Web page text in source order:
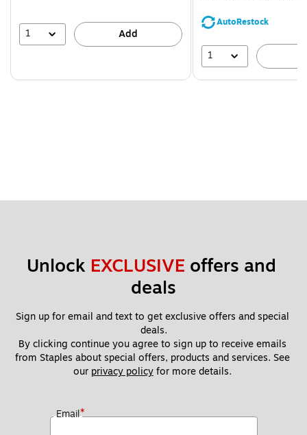
1 Add
save
AutoRestock
1
Unlock EXCLUSIVE offers and
deals
Sign up for email and text to get exclusive offers and special
deals.
By clicking continue you agree to sign up to receive emails
from Staples about special offers, products and services. See
our privacy policy for more details.
Email*